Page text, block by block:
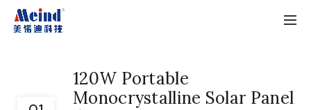
120W Portable
Monocrystalline Solar Panel